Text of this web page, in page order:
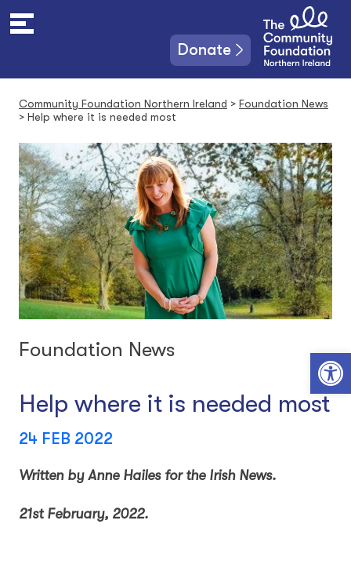
Open toolbar
t
Donate
Community Foundation Northern Ireland > Foundation News
> Help where it is needed most
Foundation News
Help where it is needed most
24 FEB 2022
Written by Anne Hailes for the Irish News.
21st February, 2022.